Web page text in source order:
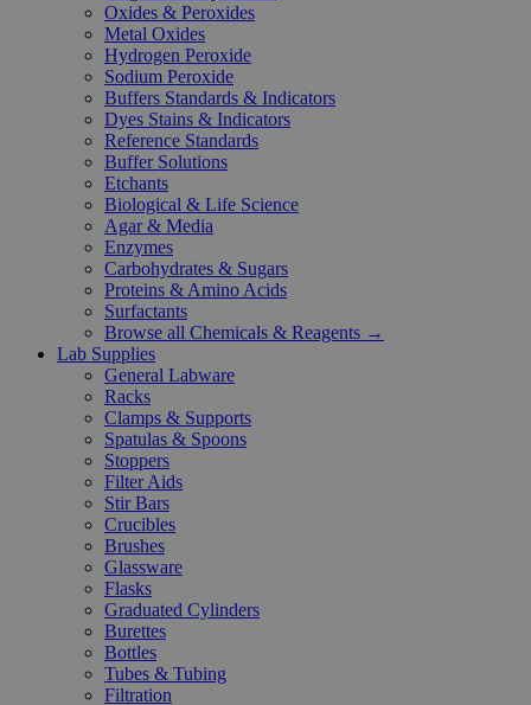
Oxides & Peroxides
Metal Oxides
Hydrogen Peroxide
Sodium Peroxide
Buffers Standards & Indicators
Dyes Stains & Indicators
Reference Standards
Buffer Solutions
Etchants
Biological & Life Science
Agar & Media
Enzymes
Carbohydrates & Sugars
Proteins & Amino Acids
Surfactants
Browse all Chemicals & Reagents →
Lab Supplies
General Labware
Racks
Clamps & Supports
Spatulas & Spoons
Stoppers
Filter Aids
Stir Bars
Crucibles
Brushes
Glassware
Flasks
Graduated Cylinders
Burettes
Bottles
Tubes & Tubing
Filtration